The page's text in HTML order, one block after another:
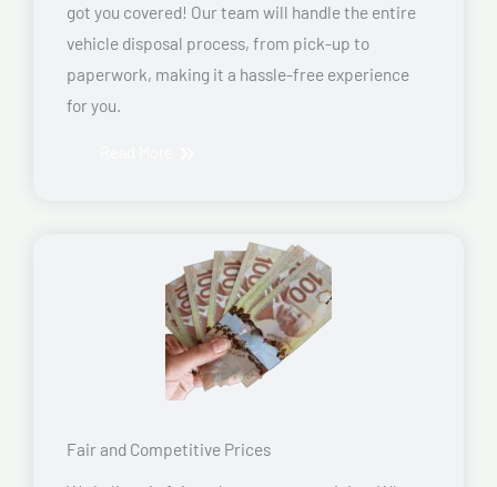
got you covered! Our team will handle the entire
vehicle disposal process, from pick-up to
paperwork, making it a hassle-free experience
for you.
Fair and Competitive Prices